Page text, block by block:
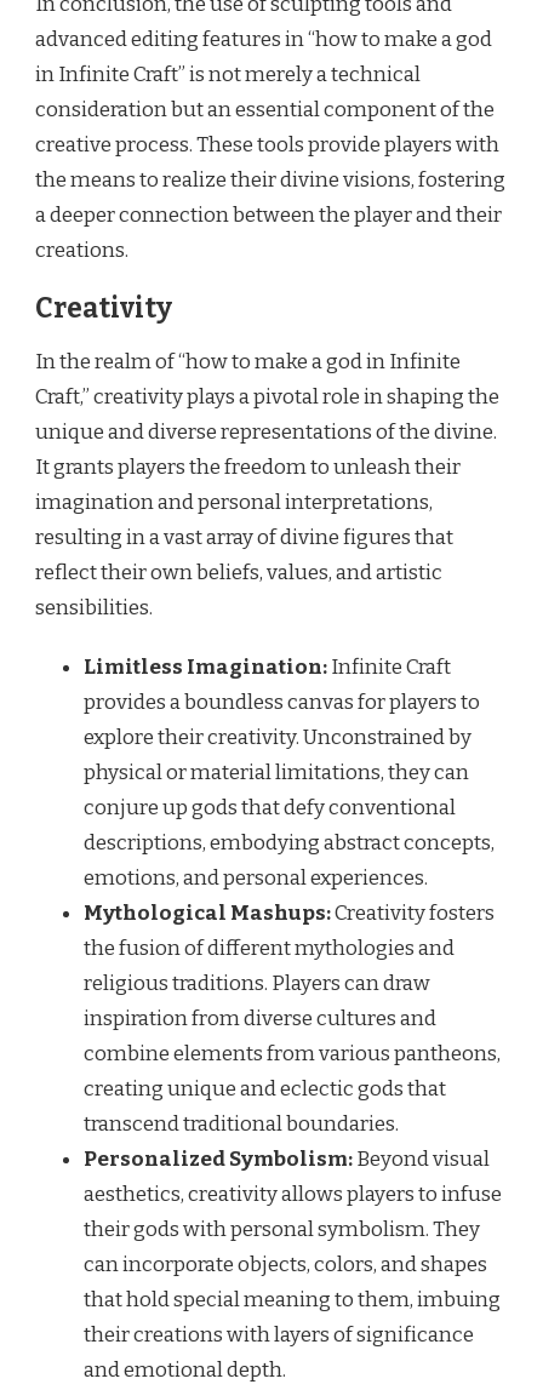
advanced editing features in “how to make a god
in Infinite Craft” is not merely a technical
consideration but an essential component of the
creative process. These tools provide players with
the means to realize their divine visions, fostering
a deeper connection between the player and their
creations.
Creativity
In the realm of “how to make a god in Infinite
Craft,” creativity plays a pivotal role in shaping the
unique and diverse representations of the divine.
It grants players the freedom to unleash their
imagination and personal interpretations,
resulting in a vast array of divine figures that
reflect their own beliefs, values, and artistic
sensibilities.
Limitless Imagination:Infinite Craft
provides a boundless canvas for players to
explore their creativity. Unconstrained by
physical or material limitations, they can
conjure up gods that defy conventional
descriptions, embodying abstract concepts,
emotions, and personal experiences.
Mythological Mashups:Creativity fosters
the fusion of different mythologies and
religious traditions. Players can draw
inspiration from diverse cultures and
combine elements from various pantheons,
creating unique and eclectic gods that
transcend traditional boundaries.
Personalized Symbolism:Beyond visual
aesthetics, creativity allows players to infuse
their gods with personal symbolism. They
can incorporate objects, colors, and shapes
that hold special meaning to them, imbuing
their creations with layers of significance
and emotional depth.